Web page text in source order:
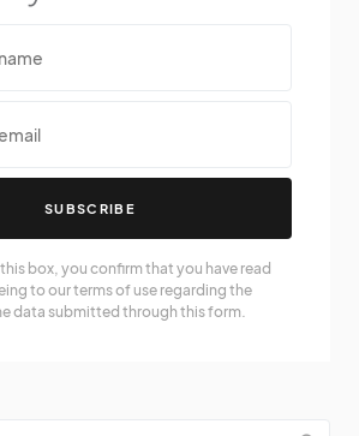
SUBSCRIBE
box, you confirm that you have read
to our terms of use regarding the
data submitted through this form.